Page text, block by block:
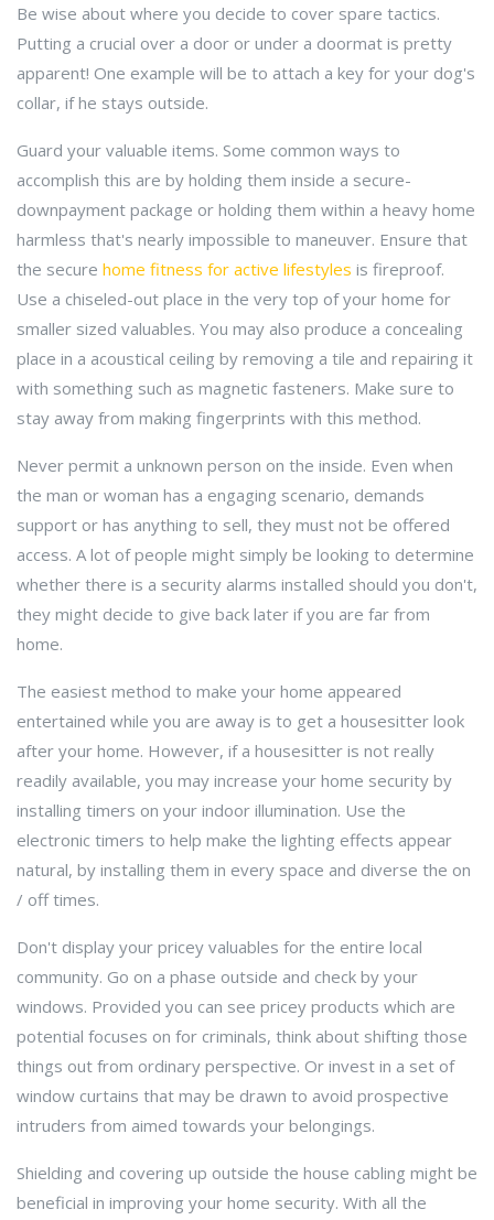
Be wise about where you decide to cover spare tactics.
Putting a crucial over a door or under a doormat is pretty
apparent! One example will be to attach a key for your dog's
collar, if he stays outside.
Guard your valuable items. Some common ways to
accomplish this are by holding them inside a secure-
downpayment package or holding them within a heavy home
harmless that's nearly impossible to maneuver. Ensure that
the secure home fitness for active lifestyles is fireproof.
Use a chiseled-out place in the very top of your home for
smaller sized valuables. You may also produce a concealing
place in a acoustical ceiling by removing a tile and repairing it
with something such as magnetic fasteners. Make sure to
stay away from making fingerprints with this method.
Never permit a unknown person on the inside. Even when
the man or woman has a engaging scenario, demands
support or has anything to sell, they must not be offered
access. A lot of people might simply be looking to determine
whether there is a security alarms installed should you don't,
they might decide to give back later if you are far from
home.
The easiest method to make your home appeared
entertained while you are away is to get a housesitter look
after your home. However, if a housesitter is not really
readily available, you may increase your home security by
installing timers on your indoor illumination. Use the
electronic timers to help make the lighting effects appear
natural, by installing them in every space and diverse the on
/ off times.
Don't display your pricey valuables for the entire local
community. Go on a phase outside and check by your
windows. Provided you can see pricey products which are
potential focuses on for criminals, think about shifting those
things out from ordinary perspective. Or invest in a set of
window curtains that may be drawn to avoid prospective
intruders from aimed towards your belongings.
Shielding and covering up outside the house cabling might be
beneficial in improving your home security. With all the